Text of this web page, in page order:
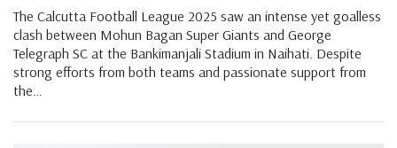
The Calcutta Football League 2025 saw an intense yet goalless
clash between Mohun Bagan Super Giants and George
Telegraph SC at the Bankimanjali Stadium in Naihati. Despite
strong efforts from both teams and passionate support from
the…